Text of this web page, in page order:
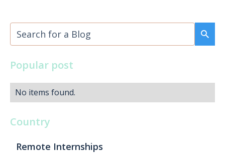
Popular post
No items found.
Country
Remote Internships